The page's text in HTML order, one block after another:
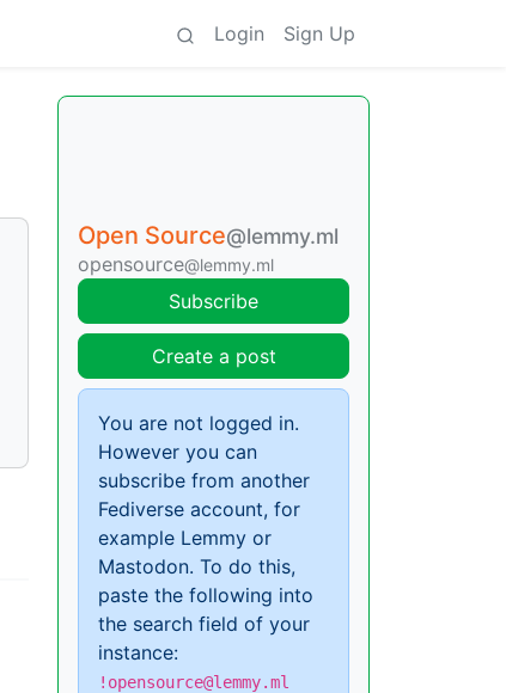
Login Sign Up
Open Source@lemmy.ml
opensource@lemmy.ml
Subscribe
Create a post
You are not logged in.
However you can
subscribe from another
Fediverse account, for
example Lemmy or
Mastodon. To do this,
paste the following into
the search field of your
instance:
!opensource@lemmy.ml